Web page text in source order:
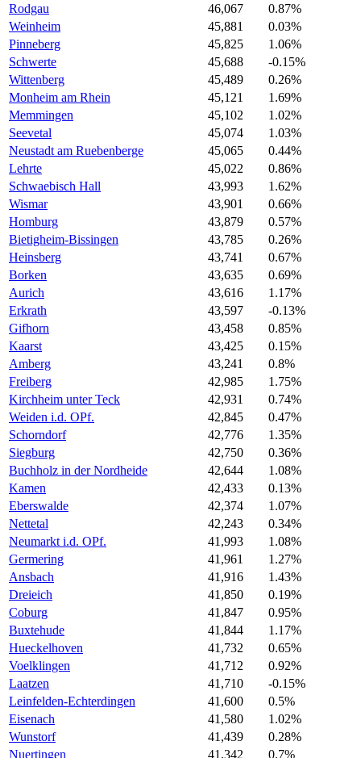
Rodgau
46,067
0.87%
Weinheim
45,881
0.03%
Pinneberg
45,825
1.06%
Schwerte
45,688
-0.15%
Wittenberg
45,489
0.26%
Monheim am Rhein
45,121
1.69%
Memmingen
45,102
1.02%
Seevetal
45,074
1.03%
Neustadt am Ruebenberge
45,065
0.44%
Lehrte
45,022
0.86%
Schwaebisch Hall
43,993
1.62%
Wismar
43,901
0.66%
Homburg
43,879
0.57%
Bietigheim-Bissingen
43,785
0.26%
Heinsberg
43,741
0.67%
Borken
43,635
0.69%
Aurich
43,616
1.17%
Erkrath
43,597
-0.13%
Gifhorn
43,458
0.85%
Kaarst
43,425
0.15%
Amberg
43,241
0.8%
Freiberg
42,985
1.75%
Kirchheim unter Teck
42,931
0.74%
Weiden i.d. OPf.
42,845
0.47%
Schorndorf
42,776
1.35%
Siegburg
42,750
0.36%
Buchholz in der Nordheide
42,644
1.08%
Kamen
42,433
0.13%
Eberswalde
42,374
1.07%
Nettetal
42,243
0.34%
Neumarkt i.d. OPf.
41,993
1.08%
Germering
41,961
1.27%
Ansbach
41,916
1.43%
Dreieich
41,850
0.19%
Coburg
41,847
0.95%
Buxtehude
41,844
1.17%
Hueckelhoven
41,732
0.65%
Voelklingen
41,712
0.92%
Laatzen
41,710
-0.15%
Leinfelden-Echterdingen
41,600
0.5%
Eisenach
41,580
1.02%
Wunstorf
41,439
0.28%
Nuertingen
41,342 0.7%